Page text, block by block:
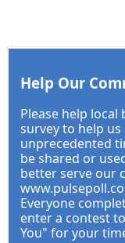
Help Our
Please help
survey to help
unprecedented
be shared or
better serve our
Everyone
enter a contest
You" for your